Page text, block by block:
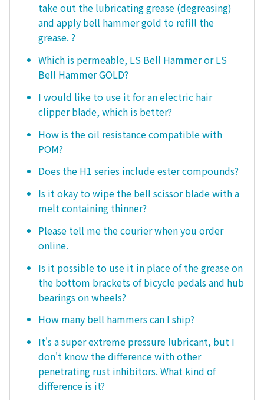
take out the lubricating grease (degreasing)
and apply bell hammer gold to refill the
grease. ?
Which is permeable, LS Bell Hammer or LS
Bell Hammer GOLD?
I would like to use it for an electric hair
clipper blade, which is better?
How is the oil resistance compatible with
POM?
Does the H1 series include ester compounds?
Is it okay to wipe the bell scissor blade with a
melt containing thinner?
Please tell me the courier when you order
online.
Is it possible to use it in place of the grease on
the bottom brackets of bicycle pedals and hub
bearings on wheels?
How many bell hammers can I ship?
It's a super extreme pressure lubricant, but I
don't know the difference with other
penetrating rust inhibitors. What kind of
difference is it?